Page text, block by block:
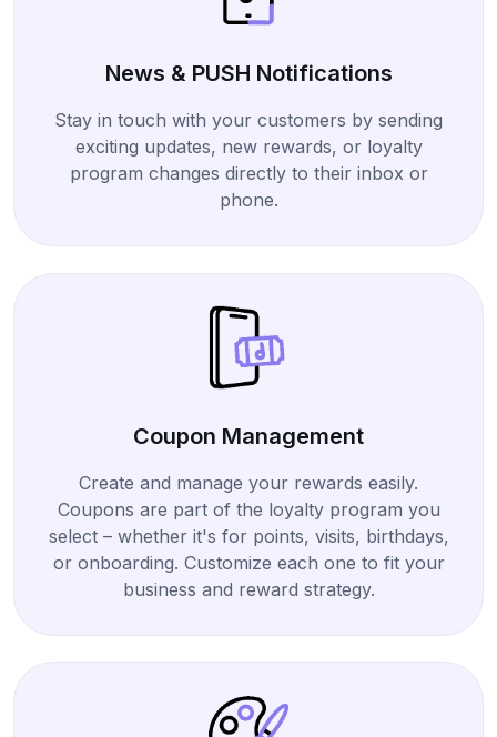
News & PUSH Notifications
Stay in touch with your customers by sending
exciting updates, new rewards, or loyalty
program changes directly to their inbox or
phone.
Coupon Management
Create and manage your rewards easily.
Coupons are part of the loyalty program you
select – whether it's for points, visits, birthdays,
or onboarding. Customize each one to fit your
business and reward strategy.